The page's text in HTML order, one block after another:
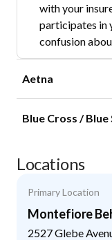
with your
participates in
confusion
Aetna
Blue Cross / Blue
Locations
Primary Location
Montefiore
2527 Glebe